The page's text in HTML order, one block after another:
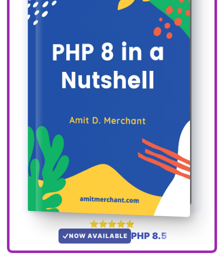
NOW AVAILABLE PHP 8.5